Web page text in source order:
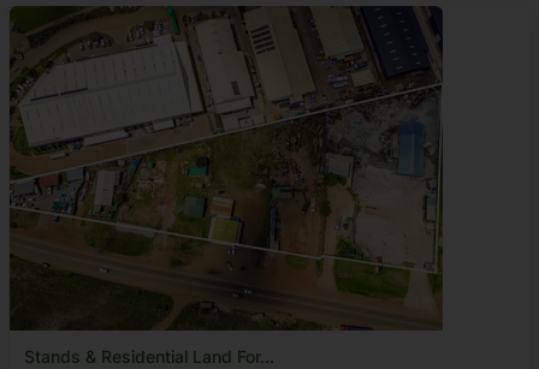
Stands & Residential Land For...